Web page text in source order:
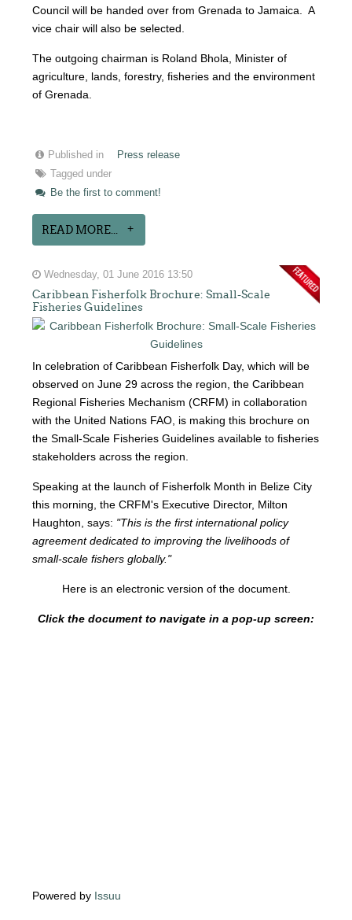
Council will be handed over from Grenada to Jamaica. A
vice chair will also be selected.
The outgoing chairman is Roland Bhola, Minister of
agriculture, lands, forestry, fisheries and the environment
of Grenada.
Published in
Press release
Tagged under
Be the first to comment!
READ MORE...
Wednesday, 01 June 2016 13:50
Caribbean Fisherfolk Brochure: Small-Scale
Fisheries Guidelines
In celebration of Caribbean Fisherfolk Day, which will be
observed on June 29 across the region, the Caribbean
Regional Fisheries Mechanism (CRFM) in collaboration
with the United Nations FAO, is making this brochure on
the Small-Scale Fisheries Guidelines available to fisheries
stakeholders across the region.
Speaking at the launch of Fisherfolk Month in Belize City
this morning, the CRFM's Executive Director, Milton
Haughton, says: "This is the first international policy
agreement dedicated to improving the livelihoods of
small-scale fishers globally."
Here is an electronic version of the document.
Click the document to navigate in a pop-up screen:
Powered by Issuu